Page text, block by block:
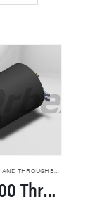
HOLLOW SHAFT AND THROUGHBORE SLIP RINGS
590-7200 Through Hole Slip Rings